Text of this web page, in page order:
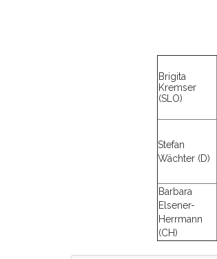
Brigita
Kremser
(SLO)
Stefan
Wächter (D)
Barbara
Elsener-
Herrmann
(CH)